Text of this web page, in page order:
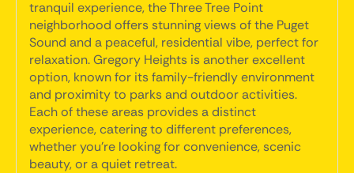
tranquil experience, the Three Tree Point
neighborhood offers stunning views of the Puget
Sound and a peaceful, residential vibe, perfect for
relaxation. Gregory Heights is another excellent
option, known for its family-friendly environment
and proximity to parks and outdoor activities.
Each of these areas provides a distinct
experience, catering to different preferences,
whether you're looking for convenience, scenic
beauty, or a quiet retreat.